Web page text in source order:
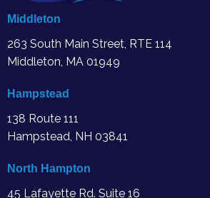
Middleton
263 South Main Street, RTE 114
Middleton, MA 01949
Hampstead
138 Route 111
Hampstead, NH 03841
North Hampton
45 Lafayette Rd. Suite 16